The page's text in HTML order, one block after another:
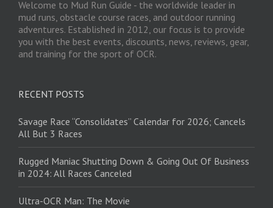
Welcome to Mud Run Guide - the worldwide leader in
mud runs, obstacle course races, and outdoor running
adventures. Established in 2012, our focus is to provide
you with the best events, discounts, news, reviews, gear,
and training for the sport of OCR.
RECENT POSTS
Savage Race “Consolidates” Calendar for 2026; Cancels
All But 3 Races
Rugged Maniac Shutting Down & Going Out Of Business
in 2024: All Races Canceled
Ultra-OCR Man: The Movie